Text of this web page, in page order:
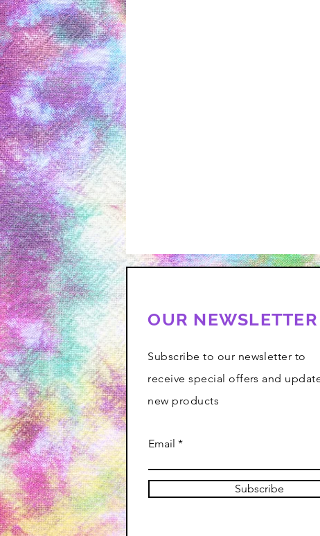
OUR NEWSLETTER
Subscribe to our newsletter to
receive special offers and
new products
Email
Subscribe